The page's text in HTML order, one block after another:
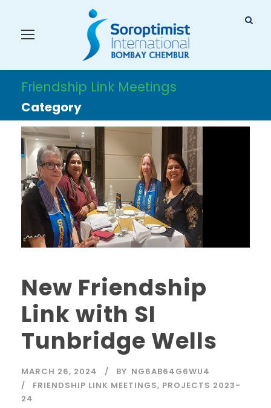
Friendship Link Meetings
Category
New Friendship
Link with SI
Tunbridge Wells
MARCH 26, 2024 BY NG6AB64G6WU4
FRIENDSHIP LINK MEETINGS, PROJECTS 2023-
24